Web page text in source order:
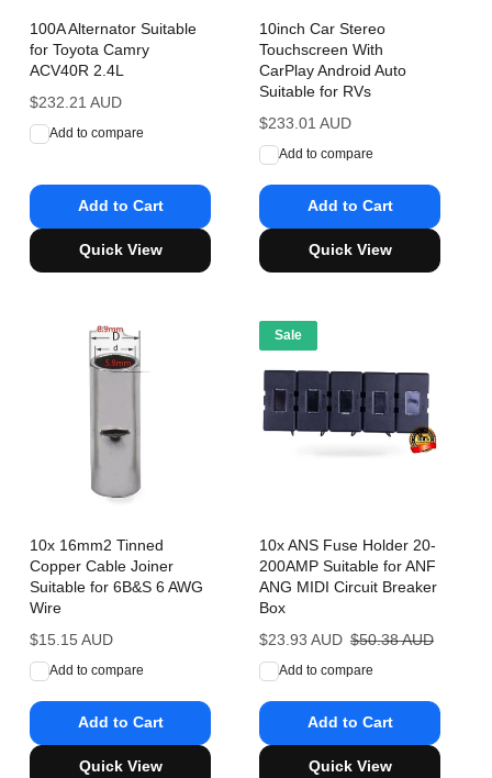
100A Alternator Suitable
for Toyota Camry
ACV40R 2.4L
Regular
price
$232.21 AUD
Add to compare
Add to Cart
Quick View
10inch Car Stereo
Touchscreen With
CarPlay Android Auto
Suitable for RVs
Regular
price
$233.01 AUD
Add to compare
Add to Cart
Quick View
10x 16mm2 Tinned
Copper Cable Joiner
Suitable for 6B&S 6 AWG
Wire
Regular
price
$15.15 AUD
Add to compare
Add to Cart
Quick View
Sale
10x ANS Fuse Holder 20-
200AMP Suitable for ANF
ANG MIDI Circuit Breaker
Box
Sale
price
$23.93 AUD Regular
$50.38 AUD
Add to compare
Add to Cart
Quick View